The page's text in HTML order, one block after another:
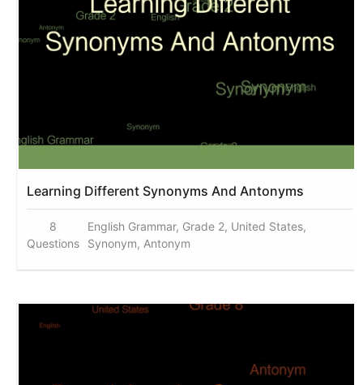
Learning Different Synonyms And Antonyms
8
Questions
English Grammar, Grade 2, United States,
Synonym, Antonym